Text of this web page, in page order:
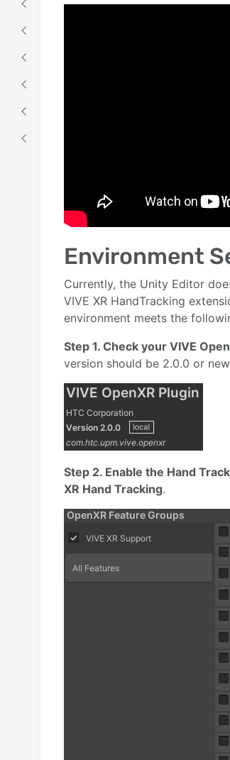
Environment
Currently, the Unity Editor
VIVE XR HandTracking
environment meets the
Step 1. Check your VIVE
version should be 2.0.0 or
Step 2. Enable the Hand
XR Hand Tracking.